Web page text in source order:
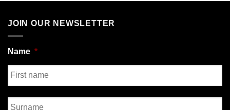
JOIN OUR NEWSLETTER
Name *
First